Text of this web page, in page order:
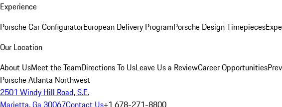
Experience
Porsche Car ConfiguratorEuropean Delivery ProgramPorsche Design Timepieces
Our Location
About UsMeet the TeamDirections To UsLeave Us a ReviewCareer Opportunities
Porsche Atlanta Northwest
2501 Windy Hill Road, S.E.
Marietta, Ga 30067Contact Us+1 678-271-8800